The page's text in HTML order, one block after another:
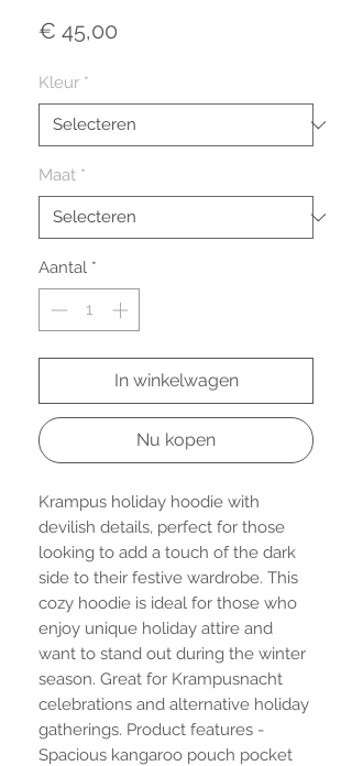
€ 45,00
Kleur *
Maat *
Aantal *
In winkelwagen
Nu kopen
Krampus holiday hoodie with
devilish details, perfect for those
looking to add a touch of the dark
side to their festive wardrobe. This
cozy hoodie is ideal for those who
enjoy unique holiday attire and
want to stand out during the winter
season. Great for Krampusnacht
celebrations and alternative holiday
gatherings. Product features -
Spacious kangaroo pouch pocket